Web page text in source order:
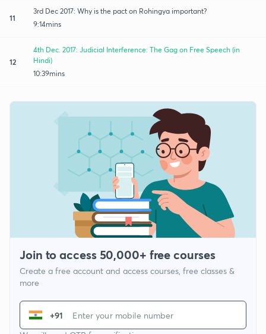
11
3rd Dec 2017: Why is the pact on Rohingya important?
9:14mins
12
4th Dec. 2017: Judicial Interference: The Gag on Free Speech (in
Hindi)
10:39mins
Join to access 50,000+ free courses
Create a free account and access courses, free classes &
more
+91